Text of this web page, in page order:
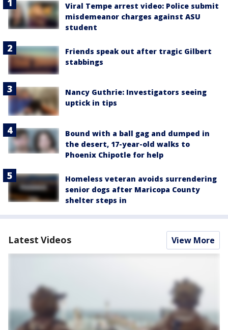
Viral Tempe arrest video: Police submit
misdemeanor charges against ASU
student
Friends speak out after tragic Gilbert
stabbings
Nancy Guthrie: Investigators seeing
uptick in tips
Bound with a ball gag and dumped in
the desert, 17-year-old walks to
Phoenix Chipotle for help
Homeless veteran avoids surrendering
senior dogs after Maricopa County
shelter steps in
Latest Videos View More